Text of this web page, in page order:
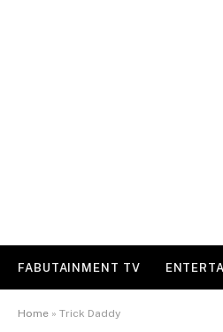
FABUTAINMENT TV
Home » Trick Daddy